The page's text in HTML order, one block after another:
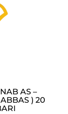
AS –
) 20